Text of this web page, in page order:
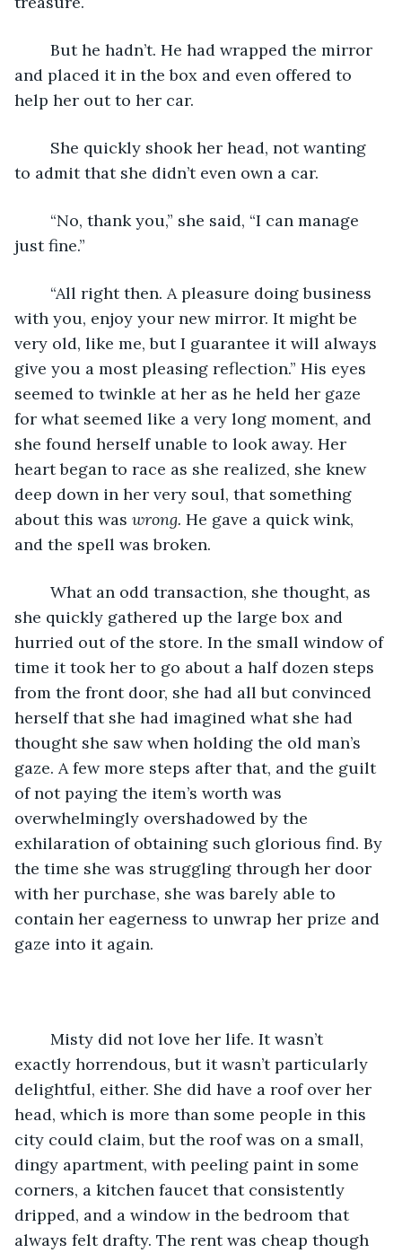
and placed it in the box and even offered to
help her out to her car.
to admit that she didn’t even own a car.
just fine.”
with you, enjoy your new mirror. It might be
very old, like me, but I guarantee it will always
give you a most pleasing reflection.” His eyes
seemed to twinkle at her as he held her gaze
for what seemed like a very long moment, and
she found herself unable to look away. Her
heart began to race as she realized, she knew
deep down in her very soul, that something
about this was wrong. He gave a quick wink,
and the spell was broken.
she quickly gathered up the large box and
hurried out of the store. In the small window of
time it took her to go about a half dozen steps
from the front door, she had all but convinced
herself that she had imagined what she had
thought she saw when holding the old man’s
gaze. A few more steps after that, and the guilt
of not paying the item’s worth was
overwhelmingly overshadowed by the
exhilaration of obtaining such glorious find. By
the time she was struggling through her door
with her purchase, she was barely able to
contain her eagerness to unwrap her prize and
gaze into it again.
exactly horrendous, but it wasn’t particularly
delightful, either. She did have a roof over her
head, which is more than some people in this
city could claim, but the roof was on a small,
dingy apartment, with peeling paint in some
corners, a kitchen faucet that consistently
dripped, and a window in the bedroom that
always felt drafty. The rent was cheap though